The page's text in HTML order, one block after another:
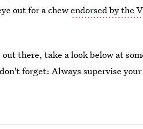
out for a chewendorsed by the
there, take a look below at
forget: Always supervise